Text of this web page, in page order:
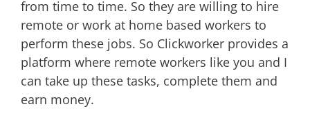
from time to time. So they are willing to hire
remote or work at home based workers to
perform these jobs. So Clickworker provides a
platform where remote workers like you and I
can take up these tasks, complete them and
earn money.